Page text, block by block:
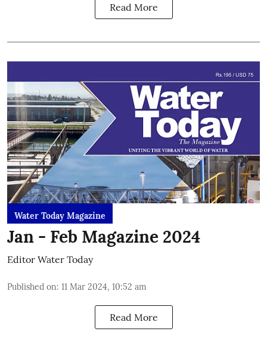
Read More
Water Today Magazine
Jan - Feb Magazine 2024
Editor Water Today
Published on: 11 Mar 2024, 10:52 am
Read More